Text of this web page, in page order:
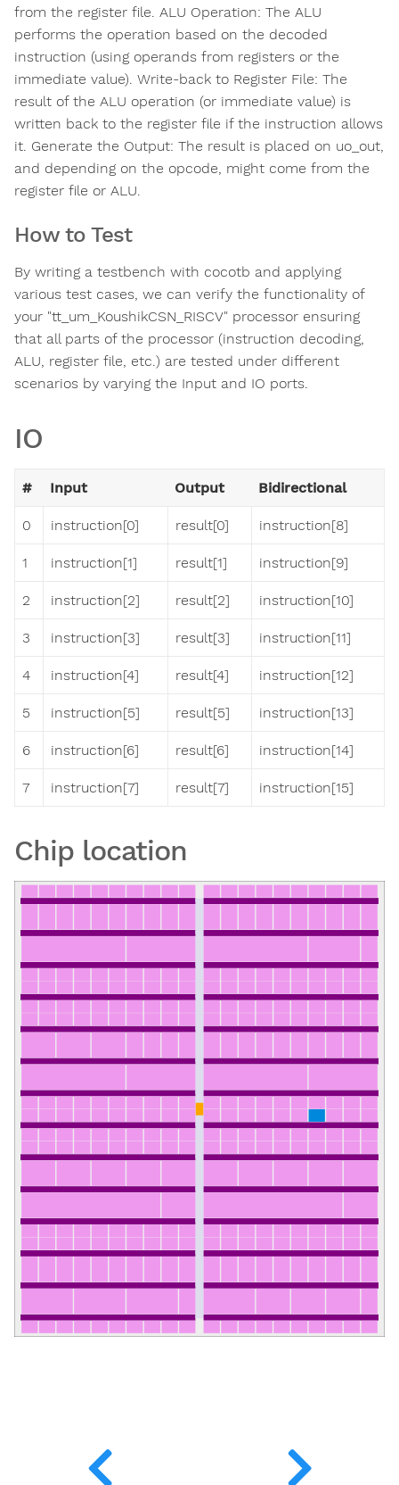
from the register file. ALU Operation: The ALU
performs the operation based on the decoded
instruction (using operands from registers or the
immediate value). Write-back to Register File: The
result of the ALU operation (or immediate value) is
written back to the register file if the instruction allows
it. Generate the Output: The result is placed on uo_out,
and depending on the opcode, might come from the
register file or ALU.
How to Test
By writing a testbench with cocotb and applying
various test cases, we can verify the functionality of
your "tt_um_KoushikCSN_RISCV" processor ensuring
that all parts of the processor (instruction decoding,
ALU, register file, etc.) are tested under different
scenarios by varying the Input and IO ports.
IO
# Input Output Bidirectional
0 instruction[0] result[0] instruction[8]
1 instruction[1] result[1] instruction[9]
2 instruction[2] result[2] instruction[10]
3 instruction[3] result[3] instruction[11]
4 instruction[4] result[4] instruction[12]
5 instruction[5] result[5] instruction[13]
6 instruction[6] result[6] instruction[14]
7 instruction[7] result[7] instruction[15]
Chip location